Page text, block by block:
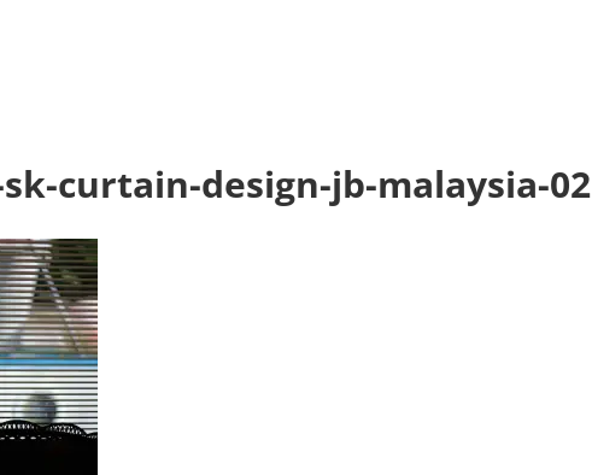
curtain-design-jb-malaysia-02